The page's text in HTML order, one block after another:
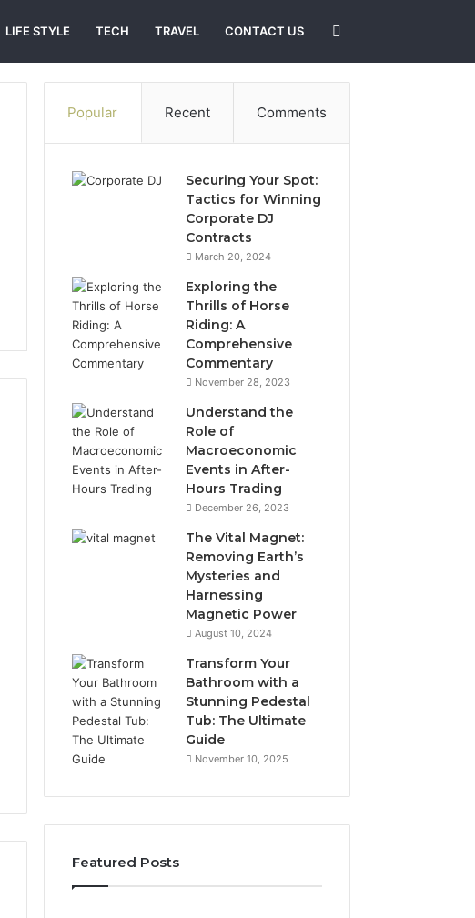
LIFE STYLE TECH TRAVEL CONTACT US
Popular Recent Comments
Securing Your Spot:
Tactics for Winning
Corporate DJ
Contracts
March 20, 2024
Exploring the
Thrills of Horse
Riding: A
Comprehensive
Commentary
November 28, 2023
Understand the
Role of
Macroeconomic
Events in After-
Hours Trading
December 26, 2023
The Vital Magnet:
Removing Earth’s
Mysteries and
Harnessing
Magnetic Power
August 10, 2024
Transform Your
Bathroom with a
Stunning Pedestal
Tub: The Ultimate
Guide
November 10, 2025
Featured Posts